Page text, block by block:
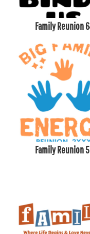
Family Reunion
Family Reunion